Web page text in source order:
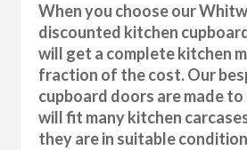
When you choose our
discounted kitchen
will get a complete kitchen
fraction of the cost. Our
cupboard doors are made to
will fit many kitchen
they are in suitable